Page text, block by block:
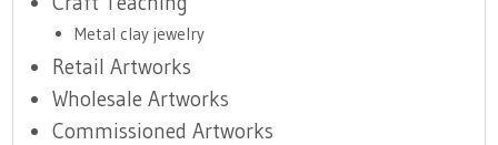
Metal clay jewelry
Retail Artworks
Wholesale Artworks
Commissioned Artworks